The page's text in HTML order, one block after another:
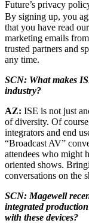
Future’s privacy
By signing up, you
that you have read our
marketing emails
trusted partners and
any time.
SCN: What makes
industry?
AZ: ISE is not just
of diversity. Of
integrators and end
“Broadcast AV”
attendees who might
oriented shows.
conversations on the
SCN: Magewell
integrated
with these devices?